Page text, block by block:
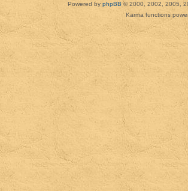
Powered by phpBB © 2000, 2002, 2005,
Karma functions